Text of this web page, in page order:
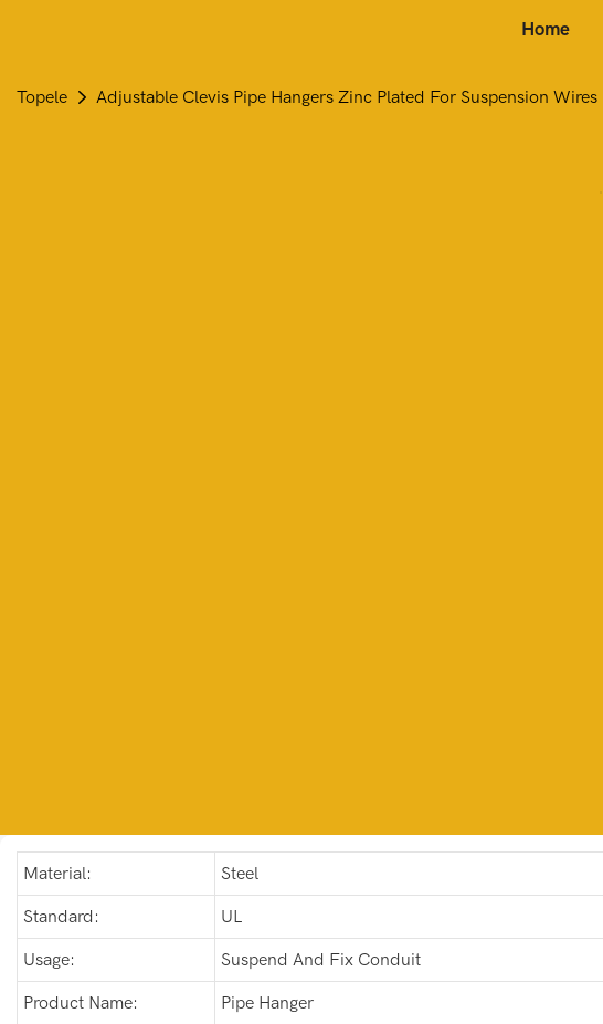
Home
Topele Adjustable Clevis Pipe Hangers Zinc Plated For Suspension Wires
Material: Steel
Standard: UL
Usage: Suspend And Fix Conduit
Product Name: Pipe Hanger